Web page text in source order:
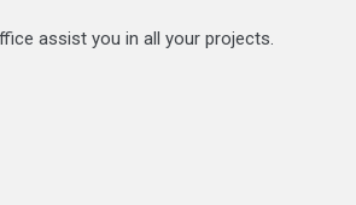
assist you in all your projects.